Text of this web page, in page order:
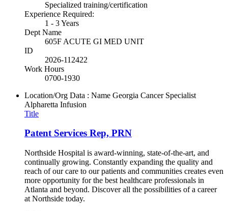
Specialized training/certification
Experience Required:
1 - 3 Years
Dept Name
605F ACUTE GI MED UNIT
ID
2026-112422
Work Hours
0700-1930
Location/Org Data : Name Georgia Cancer Specialist
Alpharetta Infusion
Title
Patent Services Rep, PRN
Northside Hospital is award-winning, state-of-the-art, and
continually growing. Constantly expanding the quality and
reach of our care to our patients and communities creates even
more opportunity for the best healthcare professionals in
Atlanta and beyond. Discover all the possibilities of a career
at Northside today.